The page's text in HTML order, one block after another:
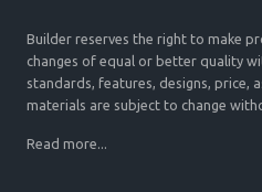
Builder reserves the right to make
changes of equal or better quality
standards, features, designs, price,
materials are subject to change
Read more...